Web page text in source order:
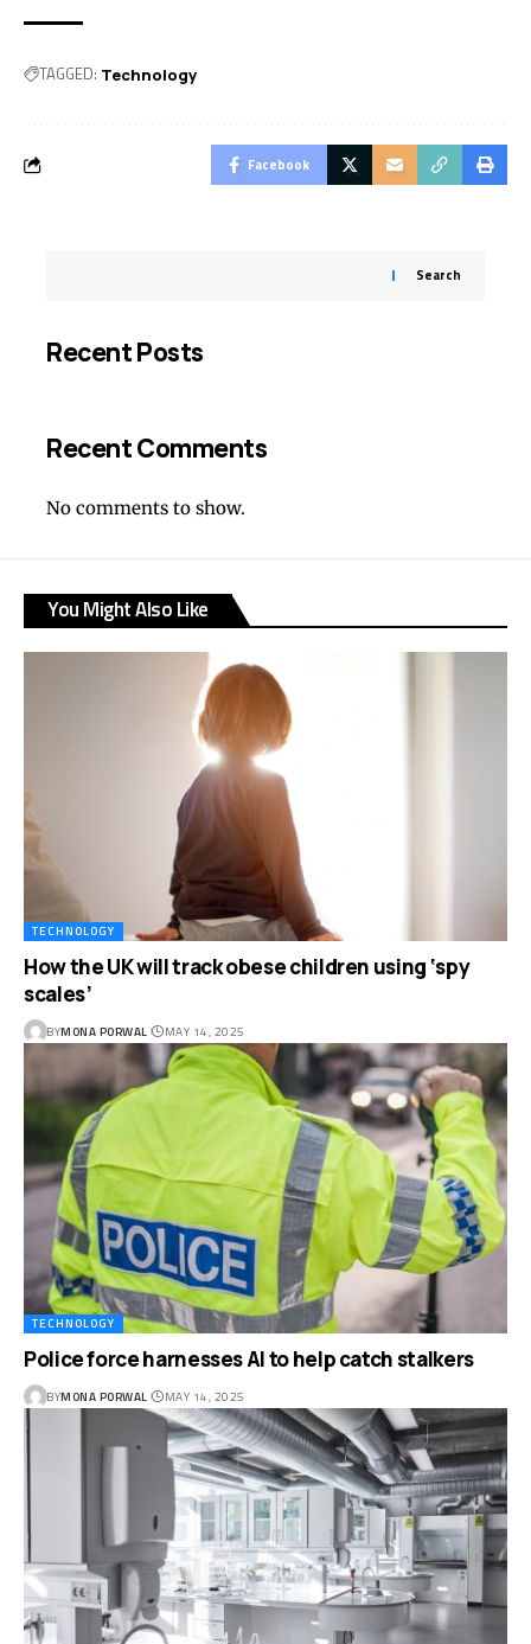
TAGGED: Technology
Facebook
Search
Recent Posts
Recent Comments
No comments to show.
You Might Also Like
TECHNOLOGY
How the UK will track obese children using ‘spy
scales’
BYMONA PORWAL MAY 14, 2025
TECHNOLOGY
Police force harnesses AI to help catch stalkers
BYMONA PORWAL MAY 14, 2025